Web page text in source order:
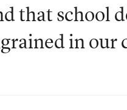
that school
in our